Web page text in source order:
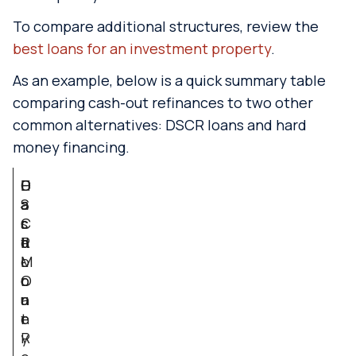
To compare additional structures, review the
best loans for an investment property.
As an example, below is a quick summary table
comparing cash-out refinances to two other
common alternatives: DSCR loans and hard
money financing.
F
a
c
t
o
r
C
a
s
h
-
O
u
t
R
D
S
C
R
L
o
a
n
H
a
r
d
M
o
n
e
y